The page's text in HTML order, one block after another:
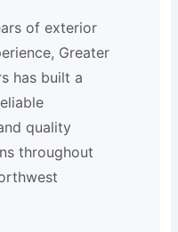
of exterior
Greater
has built a
quality
throughout